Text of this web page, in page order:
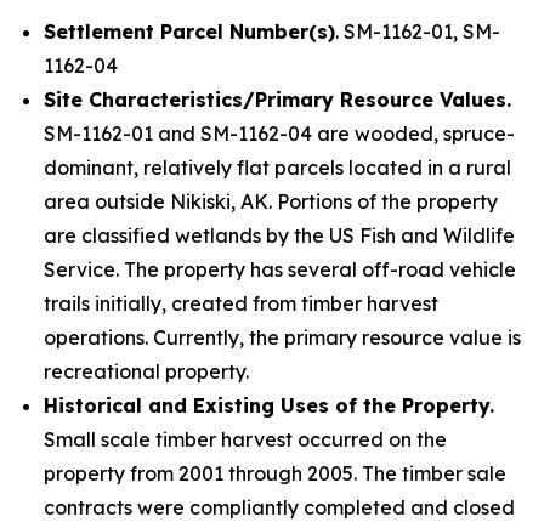
Settlement Parcel Number(s). SM-1162-01, SM-
1162-04
Site Characteristics/Primary Resource Values.
SM-1162-01 and SM-1162-04 are wooded, spruce-
dominant, relatively flat parcels located in a rural
area outside Nikiski, AK. Portions of the property
are classified wetlands by the US Fish and Wildlife
Service. The property has several off-road vehicle
trails initially, created from timber harvest
operations. Currently, the primary resource value is
recreational property.
Historical and Existing Uses of the Property.
Small scale timber harvest occurred on the
property from 2001 through 2005. The timber sale
contracts were compliantly completed and closed